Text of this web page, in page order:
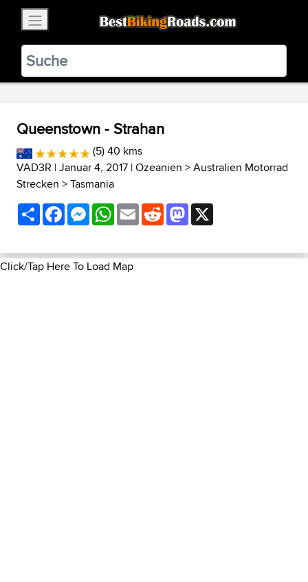
BestBikingRoads
Static Motion3.99 - In Google Play
VIEW
Queenstown - Strahan
(5) 40 kms
VAD3R | Januar 4, 2017 |Ozeanien >Australien Motorrad
Strecken >Tasmania
ShareFacebookMessenger
WhatsApp
EmailRedditMastodon
Click/Tap Here To Load Map